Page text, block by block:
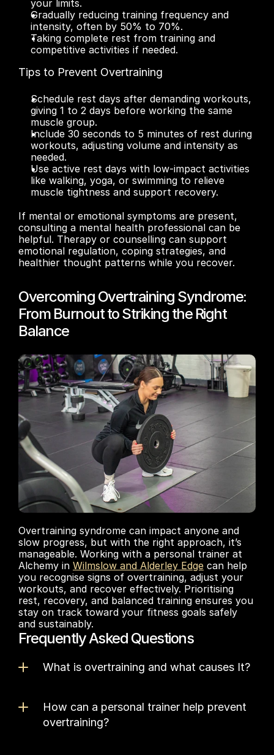
your limits.
Gradually reducing training frequency and
intensity, often by 50% to 70%.
Taking complete rest from training and
competitive activities if needed.
Tips to Prevent Overtraining
Schedule rest days after demanding workouts,
giving 1 to 2 days before working the same
muscle group.
Include 30 seconds to 5 minutes of rest during
workouts, adjusting volume and intensity as
needed.
Use active rest days with low-impact activities
like walking, yoga, or swimming to relieve
muscle tightness and support recovery.
If mental or emotional symptoms are present,
consulting a mental health professional can be
helpful. Therapy or counselling can support
emotional regulation, coping strategies, and
healthier thought patterns while you recover.
Overcoming Overtraining Syndrome:
From Burnout to Striking the Right
Balance
Overtraining syndrome can impact anyone and
slow progress, but with the right approach, it’s
manageable. Working with a personal trainer at
Alchemy in Wilmslow and Alderley Edge can help
you recognise signs of overtraining, adjust your
workouts, and recover effectively. Prioritising
rest, recovery, and balanced training ensures you
stay on track toward your fitness goals safely
and sustainably.
Frequently Asked Questions
What is overtraining and what causes It?
How can a personal trainer help prevent
overtraining?